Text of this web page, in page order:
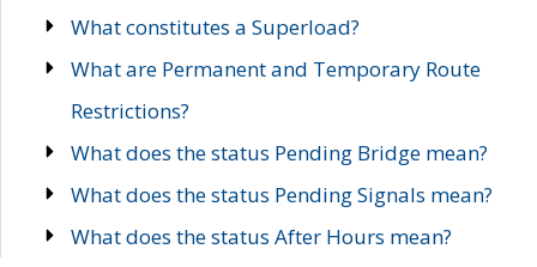
What constitutes a Superload?
What are Permanent and Temporary Route
Restrictions?
What does the status Pending Bridge mean?
What does the status Pending Signals mean?
What does the status After Hours mean?